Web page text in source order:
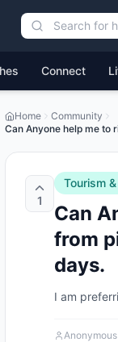
Connect
Home
Community
Can Anyone help me to
1
Tourism
Can
from
days.
I am